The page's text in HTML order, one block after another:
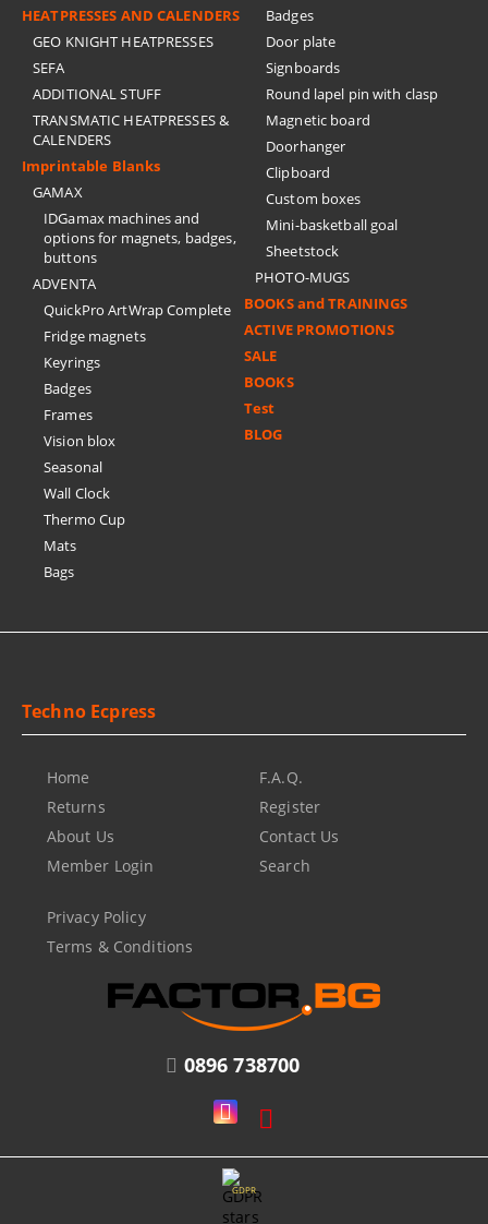
HEATPRESSES AND CALENDERS
GEO KNIGHT HEATPRESSES
SEFA
ADDITIONAL STUFF
TRANSMATIC HEATPRESSES &
CALENDERS
Imprintable Blanks
GAMAX
IDGamax machines and
options for magnets, badges,
buttons
ADVENTA
QuickPro ArtWrap Complete
Fridge magnets
Keyrings
Badges
Frames
Vision blox
Seasonal
Wall Clock
Thermo Cup
Mats
Bags
Badges
Door plate
Signboards
Round lapel pin with clasp
Magnetic board
Doorhanger
Clipboard
Custom boxes
Mini-basketball goal
Sheetstock
PHOTO-MUGS
BOOKS and TRAININGS
ACTIVE PROMOTIONS
SALE
BOOKS
Test
BLOG
0896 738700
Techno Ecpress
Home
Returns
About Us
Member Login
F.A.Q.
Register
Contact Us
Search
Privacy Policy
Terms & Conditions
GDPR